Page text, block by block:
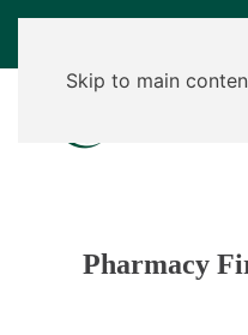
Skip to main
Pharmacy